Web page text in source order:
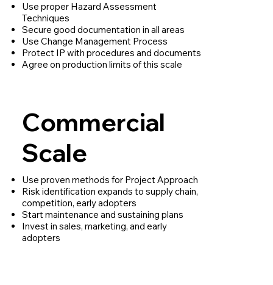
Use proper Hazard Assessment
Techniques
Secure good documentation in all areas
Use Change Management Process
Protect IP with procedures and documents
Agree on production limits of this scale
Commercial
Scale
Use proven methods for Project Approach
Risk identification expands to supply chain,
competition, early adopters
Start maintenance and sustaining plans
Invest in sales, marketing, and early
adopters